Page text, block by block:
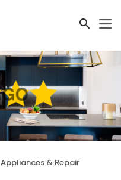
Appliances & Repair